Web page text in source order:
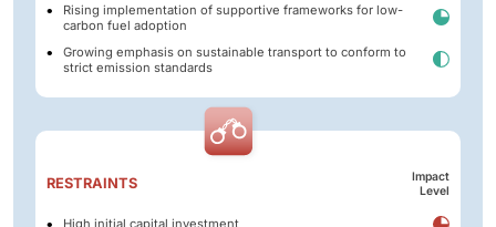
Rising implementation of supportive frameworks for low-
carbon fuel adoption
Growing emphasis on sustainable transport to conform to
strict emission standards
RESTRAINTS
Impact
Level